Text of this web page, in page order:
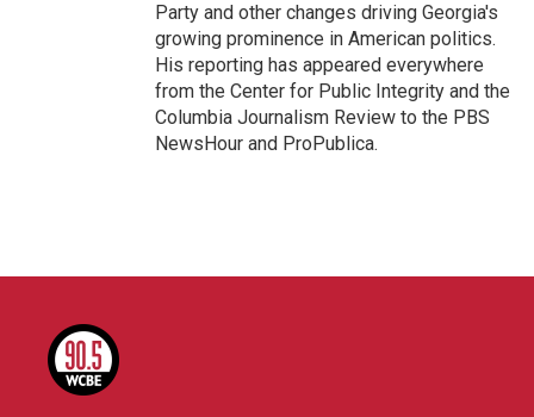
Party and other changes driving Georgia's
growing prominence in American politics.
His reporting has appeared everywhere
from the Center for Public Integrity and the
Columbia Journalism Review to the PBS
NewsHour and ProPublica.